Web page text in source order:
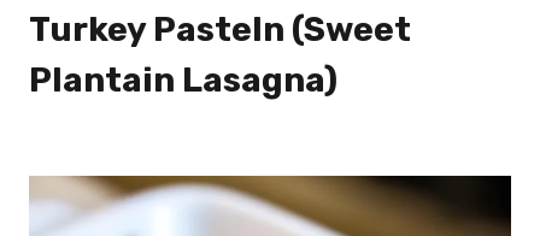
Turkey Pasteln (Sweet
Plantain Lasagna)